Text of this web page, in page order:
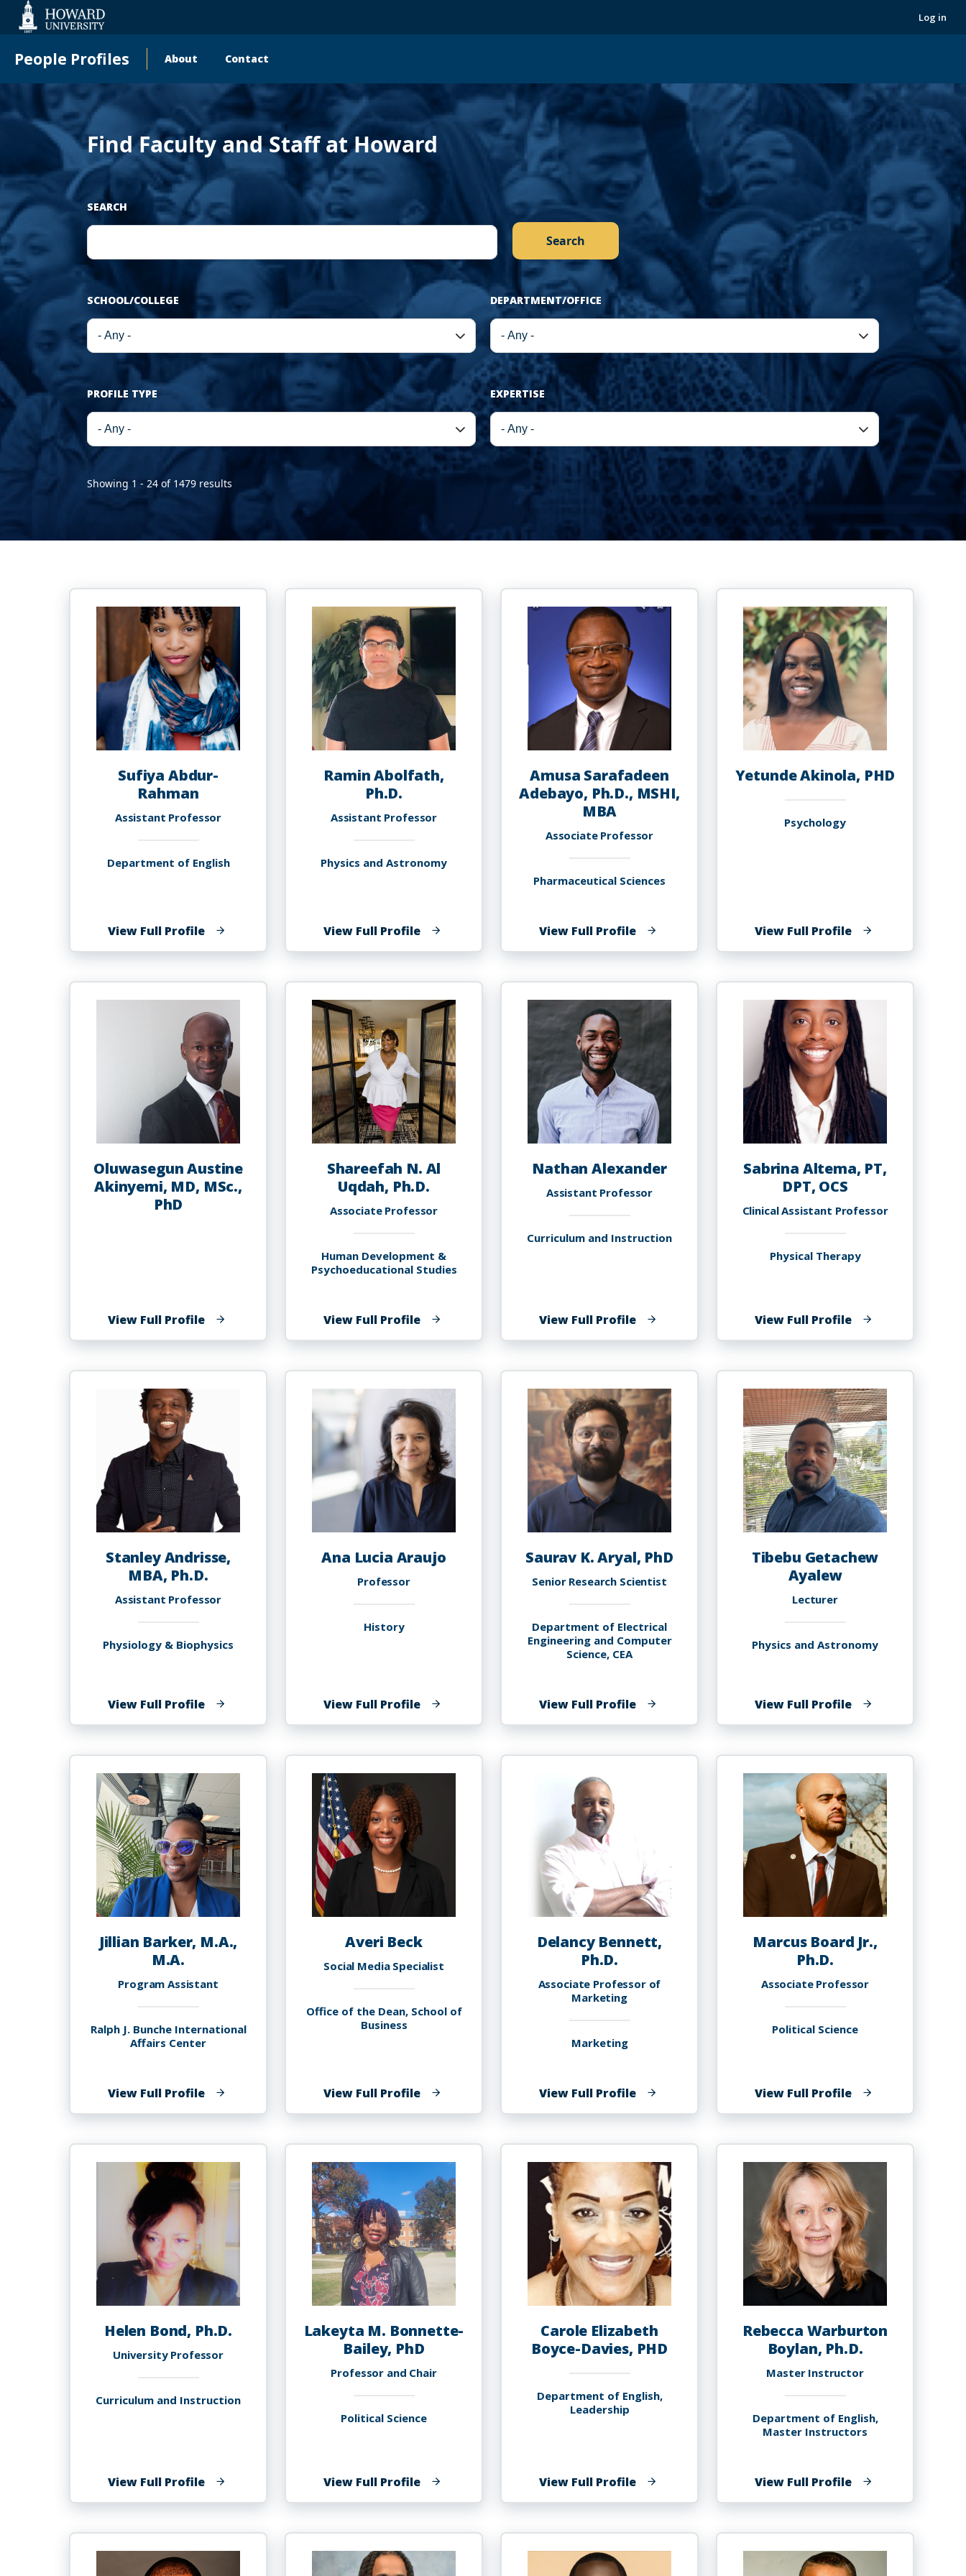
Accessibility
Log in
People Profiles
Main
navigation
About Contact
Find Faculty and Staff at Howard
SEARCH
SCHOOL/COLLEGE DEPARTMENT/OFFICE
PROFILE TYPE EXPERTISE
Showing 1 - 24 of 1479 results
Sufiya Abdur-
Rahman
Assistant Professor
Department of English
View Full Profileof
Sufiya
Rahman
Ramin Abolfath,
Ph.D.
Assistant Professor
Physics and Astronomy
View Full Profileof
Ramin
Ph.D.
Amusa Sarafadeen
Adebayo, Ph.D., MSHI,
MBA
Associate Professor
Pharmaceutical Sciences
View Full Profileof
Amusa
Adebayo,
Ph.D.,
MSHI,
MBA
Yetunde Akinola, PHD
Psychology
View Full Profileof
Yetunde
PHD
Oluwasegun Austine
Akinyemi, MD, MSc.,
PhD
View Full Profileof
Oluwasegun
Akinyemi,
Shareefah N. Al
Uqdah, Ph.D.
Associate Professor
Human Development &
Psychoeducational Studies
View Full Profileof
Shareefah
Al
Uqdah,
Ph.D.
Nathan Alexander
Assistant Professor
Curriculum and Instruction
View Full Profileof
Nathan
Sabrina Altema, PT,
DPT, OCS
Clinical Assistant Professor
Physical Therapy
View Full Profileof
Sabrina
PT,
DPT,
OCS
Stanley Andrisse,
MBA, Ph.D.
Assistant Professor
Physiology & Biophysics
View Full Profileof
Stanley
MBA,
Ph.D.
Ana Lucia Araujo
Professor
History
View Full Profileof
Ana
Araujo
Saurav K. Aryal, PhD
Senior Research Scientist
Department of Electrical
Engineering and Computer
Science, CEA
View Full Profileof
Saurav
Aryal,
Tibebu Getachew
Ayalew
Lecturer
Physics and Astronomy
View Full Profileof
Tibebu
Ayalew
Jillian Barker, M.A.,
M.A.
Program Assistant
Ralph J. Bunche International
Affairs Center
View Full Profileof
Jillian
M.A.,
M.A.
Averi Beck
Social Media Specialist
Office of the Dean, School of
Business
View Full Profileof
Averi
Delancy Bennett,
Ph.D.
Associate Professor of
Marketing
Marketing
View Full Profileof
Delancy
Ph.D.
Marcus Board Jr.,
Ph.D.
Associate Professor
Political Science
View Full Profileof
Marcus
Jr.,
Ph.D.
Helen Bond, Ph.D.
University Professor
Curriculum and Instruction
View Full Profileof
Helen
Ph.D.
Lakeyta M. Bonnette-
Bailey, PhD
Professor and Chair
Political Science
View Full Profileof
Lakeyta
Bonnette-
Bailey,
Carole Elizabeth
Boyce-Davies, PHD
Department of English,
Leadership
View Full Profileof
Carole
Boyce-
Davies,
Rebecca Warburton
Boylan, Ph.D.
Master Instructor
Department of English,
Master Instructors
View Full Profileof
Rebecca
Boylan,
Ph.D.
Next
›